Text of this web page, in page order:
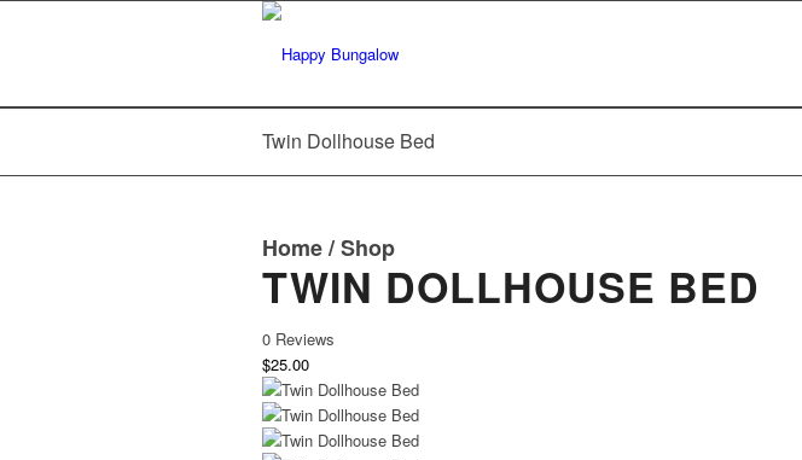
Twin Dollhouse Bed
Home/Shop
TWIN DOLLHOUSE BED
0 Reviews
$25.00